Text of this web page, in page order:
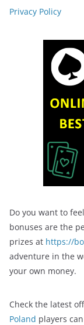
Privacy Policy
Do you want to
bonuses are the
prizes at https://
adventure in the
your own money.
Check the latest
Poland players